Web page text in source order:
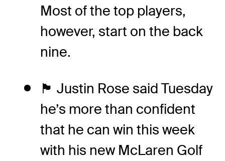
Most of the top players,
however, start on the back
nine.
🏴󠁧󠁢󠁥󠁮󠁧󠁿 Justin Rose said Tuesday
he’s more than confident
that he can win this week
with his new McLaren Golf